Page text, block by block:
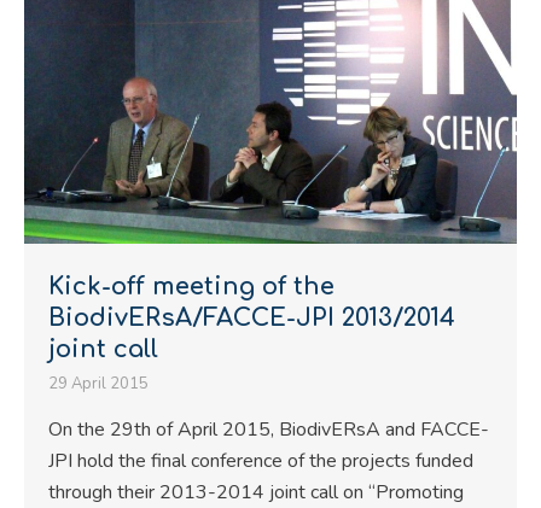
Kick-off meeting of the
BiodivERsA/FACCE-JPI 2013/2014
joint call
29 April 2015
On the 29th of April 2015, BiodivERsA and FACCE-
JPI hold the final conference of the projects funded
through their 2013-2014 joint call on “Promoting